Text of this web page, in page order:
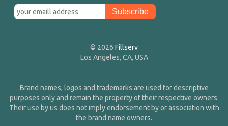
© 2026 Fillserv
Los Angeles, CA, USA
Brand names, logos and trademarks are used for descriptive
purposes only and remain the property of their respective owners.
Their use by us does not imply endorsement by or association with
the brand name owners.